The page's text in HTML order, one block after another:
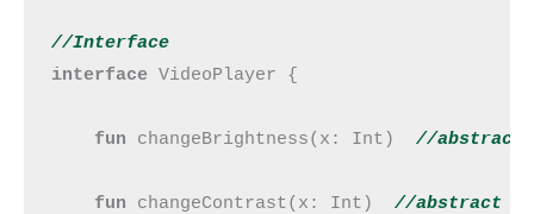
//Interface
interface VideoPlayer {
fun changeBrightness(x: Int) //abstract
fun changeContrast(x: Int) //abstract